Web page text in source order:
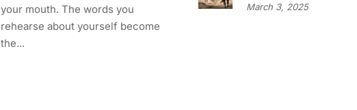
your mouth. The words you
rehearse about yourself become
the...
March 3, 2025